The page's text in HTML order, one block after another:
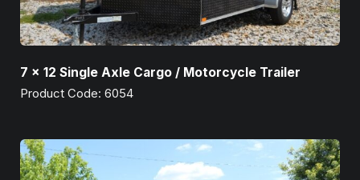
7 x 12 Single Axle Cargo / Motorcycle Trailer
Product Code: 6054